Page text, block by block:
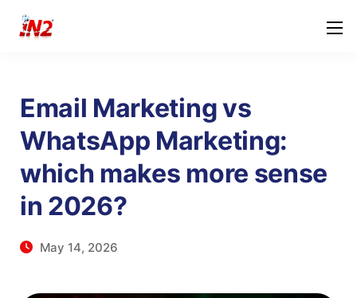
Email Marketing vs
WhatsApp Marketing:
which makes more sense
in 2026?
May 14, 2026